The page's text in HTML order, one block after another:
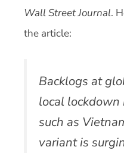
Wall Street Journal.
the article:
Backlogs at
local lockdown
such as
variant is